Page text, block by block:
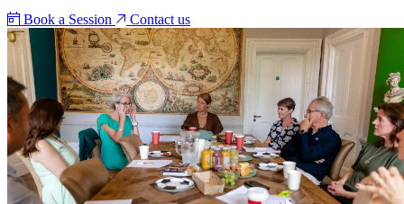
Book a Session Contact us